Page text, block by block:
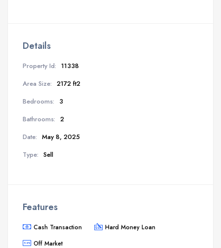
Details
Property Id: 11338
Area Size: 2172 ft2
Bedrooms:
3
Bathrooms: 2
Date: May 8, 2025
Type: Sell
Features
Cash Transaction
Hard Money Loan
Off Market